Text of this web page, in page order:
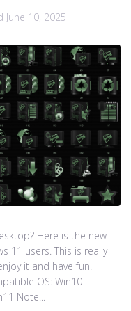
June 10, 2025
Here is the new
11 users. This is really
it and have fun!
OS: Win10
Note...